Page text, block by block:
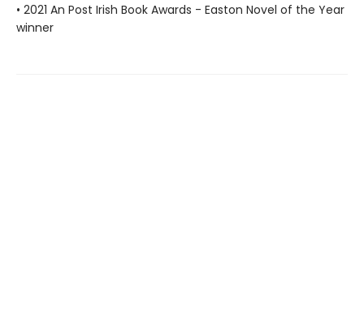
• 2021 An Post Irish Book Awards - Easton Novel of the Year
winner